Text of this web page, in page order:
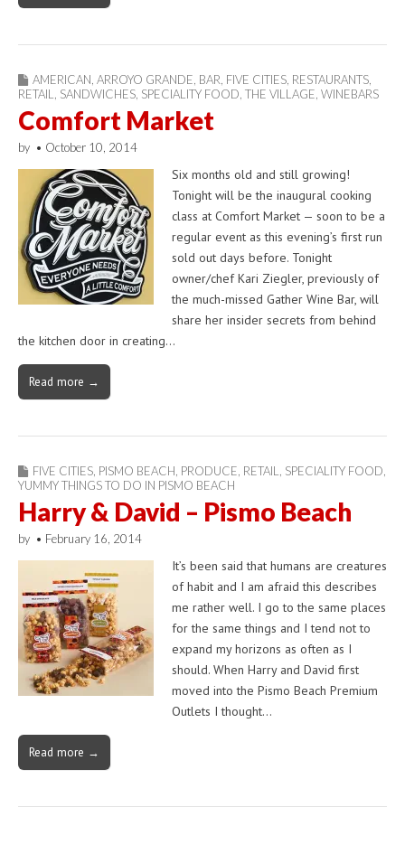
AMERICAN ARROYO GRANDE BAR FIVE CITIES RESTAURANTS
RETAIL
SANDWICHES SPECIALITY FOOD THE VILLAGE WINEBARS
Comfort Market
by • October 10, 2014
Six months old and still growing!
Tonight will be the inaugural cooking
class at Comfort Market — soon to be a
regular event as this evening’s first run
sold out days before. Tonight
owner/chef Kari Ziegler, previously of
the much-missed Gather Wine Bar, will
share her insider secrets from behind
the kitchen door in creating…
Read more →
FIVE CITIES PISMO BEACH PRODUCE RETAIL SPECIALITY FOOD
YUMMY THINGS TO DO IN PISMO BEACH
Harry & David – Pismo Beach
by • February 16, 2014
It’s been said that humans are creatures
of habit and I am afraid this describes
me rather well. I go to the same places
for the same things and I tend not to
expand my horizons as often as I
should. When Harry and David first
moved into the Pismo Beach Premium
Outlets I thought…
Read more →